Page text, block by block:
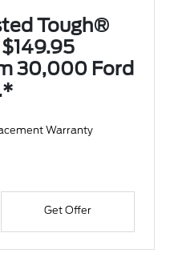
Tough®
30,000 Ford
Warranty
Get Offer